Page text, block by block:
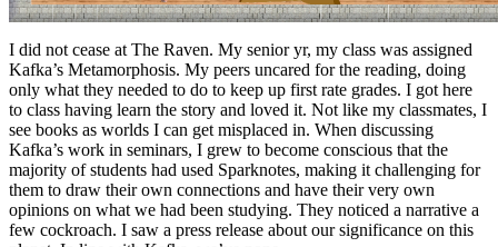
I did not cease at The Raven. My senior yr, my class was assigned
Kafka’s Metamorphosis. My peers uncared for the reading, doing
only what they needed to do to keep up first rate grades. I got here
to class having learn the story and loved it. Not like my classmates, I
see books as worlds I can get misplaced in. When discussing
Kafka’s work in seminars, I grew to become conscious that the
majority of students had used Sparknotes, making it challenging for
them to draw their own connections and have their very own
opinions on what we had been studying. They noticed a narrative a
few cockroach. I saw a press release about our significance on this